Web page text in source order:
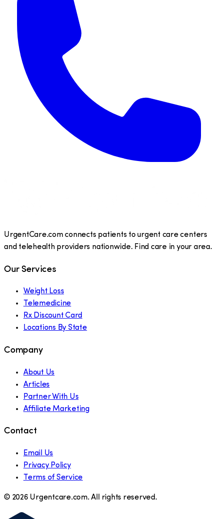
UrgentCare.com connects patients to urgent care centers
and telehealth providers nationwide. Find care in your area.
Our Services
Weight Loss
Telemedicine
Rx Discount Card
Locations By State
Company
About Us
Articles
Partner With Us
Affiliate Marketing
Contact
Email Us
Privacy Policy
Terms of Service
© 2026 Urgentcare.com. All rights reserved.